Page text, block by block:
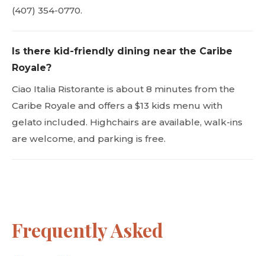
(407) 354-0770.
Is there kid-friendly dining near the Caribe
Royale?
Ciao Italia Ristorante is about 8 minutes from the
Caribe Royale and offers a $13 kids menu with
gelato included. Highchairs are available, walk-ins
are welcome, and parking is free.
Frequently Asked